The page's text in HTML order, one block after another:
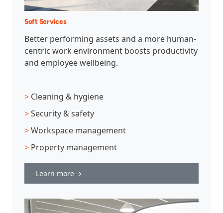
Soft Services
Better performing assets and a more human-
centric work environment boosts productivity
and employee wellbeing.
> Cleaning & hygiene
>Security & safety
>Workspace management
> Property management
Learn more